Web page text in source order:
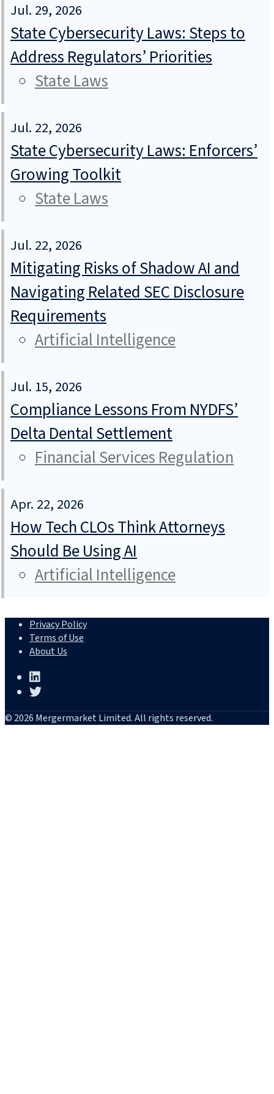
Jul. 29, 2026
State Cybersecurity Laws: Steps to
Address Regulators’ Priorities
State Laws
Jul. 22, 2026
State Cybersecurity Laws: Enforcers’
Growing Toolkit
State Laws
Jul. 22, 2026
Mitigating Risks of Shadow AI and
Navigating Related SEC Disclosure
Requirements
Artificial Intelligence
Jul. 15, 2026
Compliance Lessons From NYDFS’
Delta Dental Settlement
Financial Services Regulation
Apr. 22, 2026
How Tech CLOs Think Attorneys
Should Be Using AI
Artificial Intelligence
Privacy Policy
Terms of Use
About Us
© 2026 Mergermarket Limited. All rights reserved.